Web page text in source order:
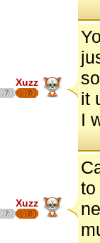
Xuzz
7 7
it
I
Xuzz
7 7
to